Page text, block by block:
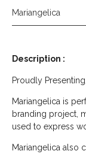
Mariangelica
Description :
Proudly
Mariangelica is
branding project,
used to express
Mariangelica also